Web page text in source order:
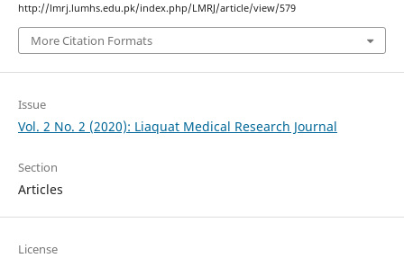
http://lmrj.lumhs.edu.pk/index.php/LMRJ/article/view/579
More Citation Formats
Issue
Vol. 2 No. 2 (2020): Liaquat Medical Research Journal
Section
Articles
License